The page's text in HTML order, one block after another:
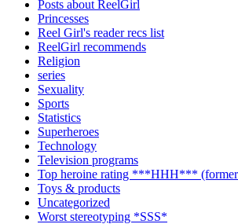
Posts about ReelGirl
Princesses
Reel Girl's reader recs list
ReelGirl recommends
Religion
series
Sexuality
Sports
Statistics
Superheroes
Technology
Television programs
Top heroine rating ***HHH***
Toys & products
Uncategorized
Worst stereotyping *SSS*